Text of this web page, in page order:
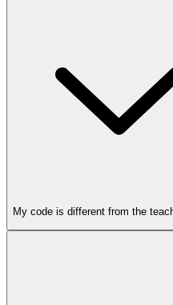
My code is different from the